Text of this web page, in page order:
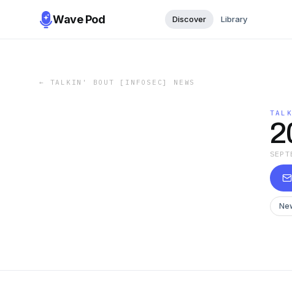
Wave Pod Discover Library
← TALKIN' BOUT [INFOSEC] NEWS